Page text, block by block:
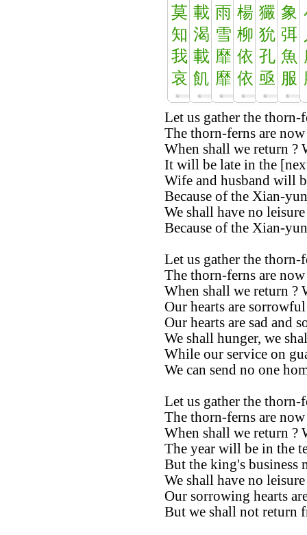
莫
知
我
哀
載
渴
載
飢
雨
雪
靡
靡
楊
柳
依
依
玁
狁
孔
亟
象
弭
魚
服
Let us gather the thorn-
The thorn-ferns are
When shall we return ?
It will be late in the
Wife and husband will
Because of the Xian-
We shall have no
Because of the Xian-
Let us gather the thorn-
The thorn-ferns are now
When shall we return ?
Our hearts are
Our hearts are sad and
We shall hunger, we
While our service on
We can send no one
Let us gather the thorn-
The thorn-ferns are
When shall we return ?
The year will be in the
But the king's business
We shall have no
Our sorrowing hearts
But we shall not return